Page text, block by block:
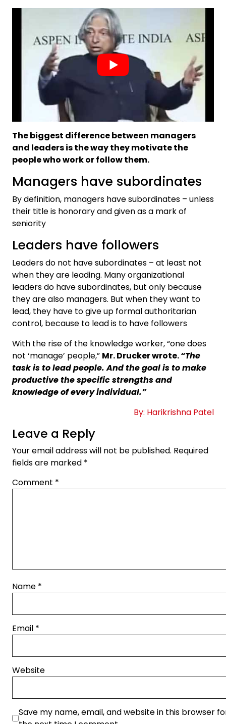
The biggest difference between managers
and leaders is the way they motivate the
people who work or follow them.
Managers have subordinates
By definition, managers have subordinates – unless
their title is honorary and given as a mark of
seniority
Leaders have followers
Leaders do not have subordinates – at least not
when they are leading. Many organizational
leaders do have subordinates, but only because
they are also managers. But when they want to
lead, they have to give up formal authoritarian
control, because to lead is to have followers
With the rise of the knowledge worker, “one does
not ‘manage’ people,” Mr. Drucker wrote.“The
task is to lead people. And the goal is to make
productive the specific strengths and
knowledge of every individual.”
By: Harikrishna Patel
Leave a Reply
Your email address will not be published. Required
fields are marked *
Comment *
Name *
Email *
Website
Save my name, email, and website in this browser